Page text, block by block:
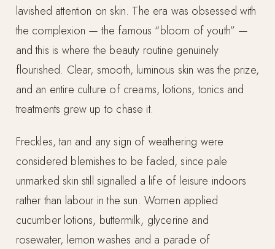
lavished attention on skin. The era was obsessed with
the complexion — the famous “bloom of youth” —
and this is where the beauty routine genuinely
flourished. Clear, smooth, luminous skin was the prize,
and an entire culture of creams, lotions, tonics and
treatments grew up to chase it.
Freckles, tan and any sign of weathering were
considered blemishes to be faded, since pale
unmarked skin still signalled a life of leisure indoors
rather than labour in the sun. Women applied
cucumber lotions, buttermilk, glycerine and
rosewater, lemon washes and a parade of